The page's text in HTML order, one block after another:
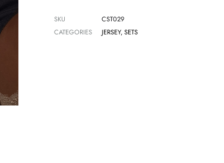
SKU
CST029
CATEGORIES
JERSEY,SETS